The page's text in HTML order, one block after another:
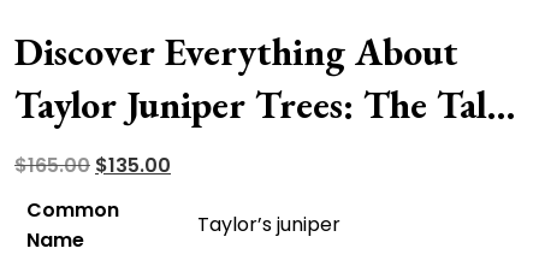
Discover Everything About
Taylor Juniper Trees: The Tall,
Slender, And Columnar
Evergreen
$165.00 Original
$135.00
Common
Name
Taylor’s juniper